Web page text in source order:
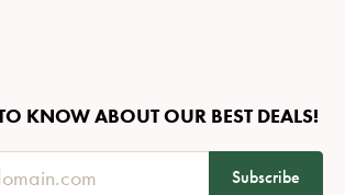
KNOW ABOUT OUR BEST DEALS!
Subscribe